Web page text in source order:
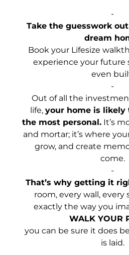
-
Take the guesswork
dream
Book your Lifesize
experience your future
even
-
Out of all the
life, your home is likely
the most personal. It’s
and mortar; it’s where
grow, and create
come.
-
That’s why getting it
room, every wall, every
exactly the way you
WALK YOUR
you can be sure it does
is laid.